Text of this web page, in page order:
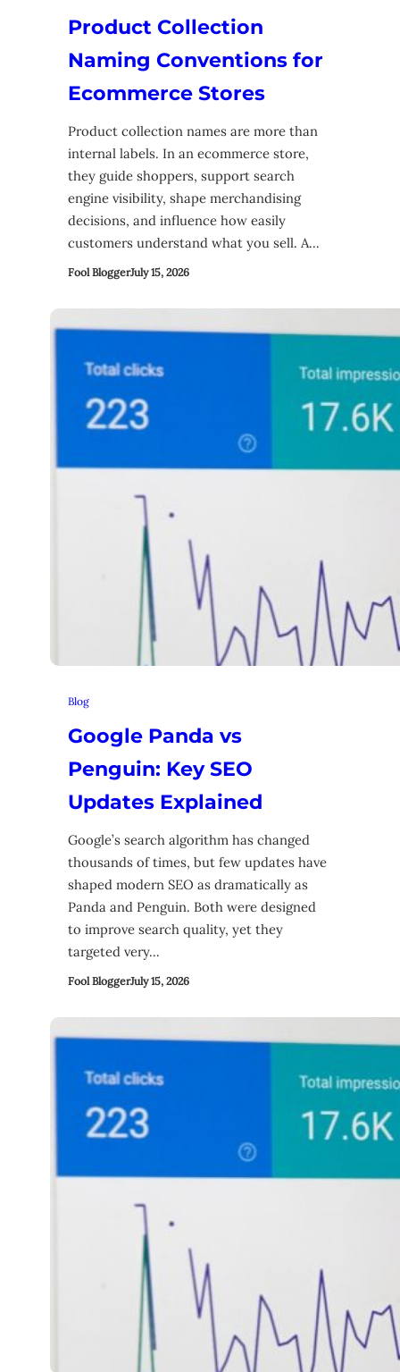
Product Collection
Naming Conventions for
Ecommerce Stores
Product collection names are more than
internal labels. In an ecommerce store,
they guide shoppers, support search
engine visibility, shape merchandising
decisions, and influence how easily
customers understand what you sell. A…
Fool BloggerJuly 15, 2026
Blog
Google Panda vs
Penguin: Key SEO
Updates Explained
Google’s search algorithm has changed
thousands of times, but few updates have
shaped modern SEO as dramatically as
Panda and Penguin. Both were designed
to improve search quality, yet they
targeted very…
Fool BloggerJuly 15, 2026